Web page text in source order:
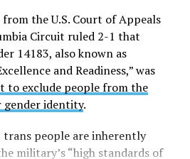
asTalbott v. Trump and now
— includes six active-duty
individuals seeking to enlist.
plaintiffs in total, including the
enlist.
of Appeals for the D.C. Circuit
for active-duty trans service
panel ruled 2-1 that Trump’s
the U.S. Court of Appeals
Circuit ruled 2-1 that
14183, also known as
and Readiness,” was
to exclude people from the
gender identity.
people are inherently
military’s “high standards of